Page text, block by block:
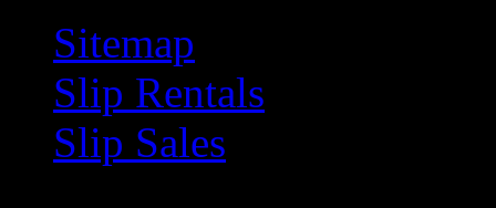
Sitemap
Slip Rentals
Slip Sales